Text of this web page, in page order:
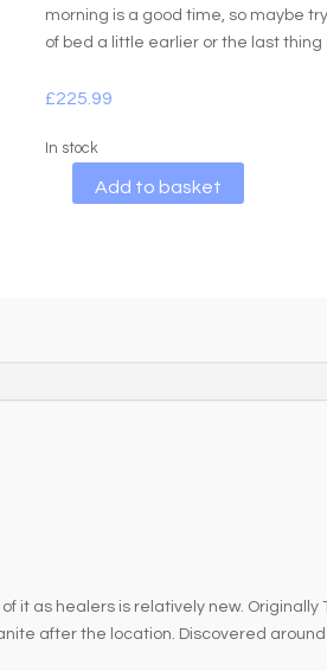
morning is a good time, so maybe
of bed a little earlier or the last
£225.99
In stock
Add to basket
it as healers is relatively new. Originally
after the location. Discovered around